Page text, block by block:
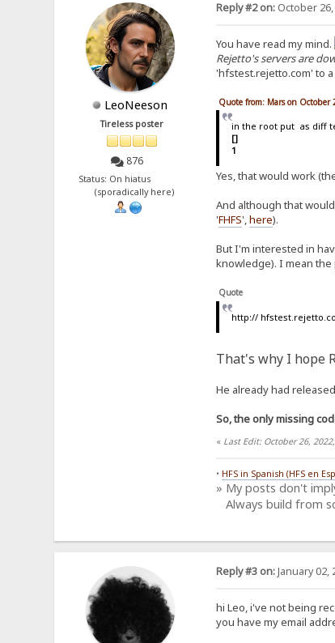
LeoNeeson
Tireless poster
876
Status: On hiatus
(sporadically here)
Reply #2 on:October 26,
You have read my mind.
Rejetto's servers are
'hfstest.rejetto.com' to a
Quote from: Mars on October
in the root put as diff
[]
1
Yes, that would work
And although that
'FHFS',here).
But I'm interested in
knowledge). I mean
Quote
http://
That's why I hope
He already had
So, the only missing
« Last Edit: October 26,
• HFS in Spanish (HFS en
» My posts don't
Always build from
Reply #3 on:January 02,
hi Leo, i've not being
you have my email